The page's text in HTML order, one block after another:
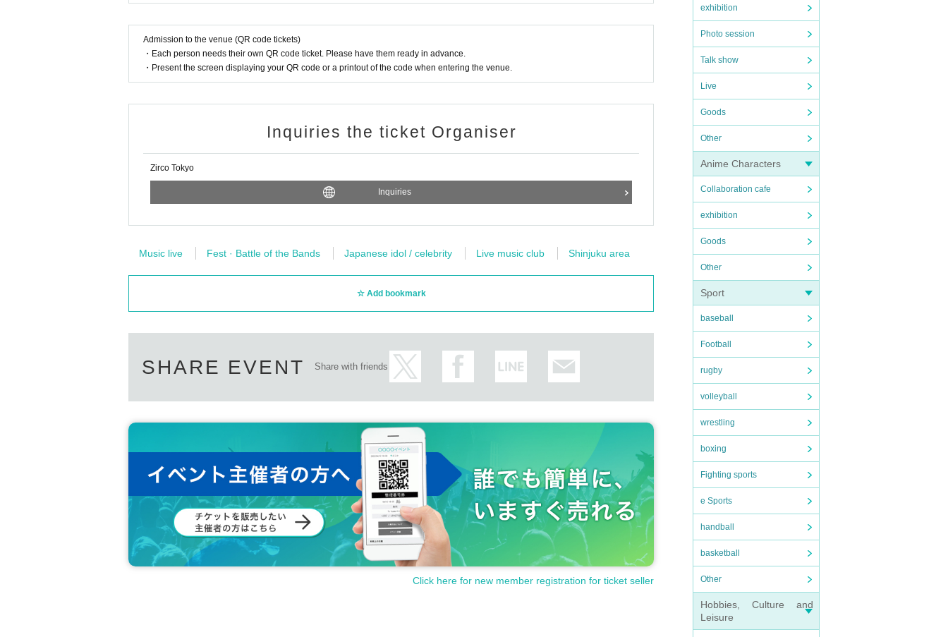
exhibition
Photo session
Talk show
Live
Goods
Other
Anime Characters
Collaboration cafe
exhibition
Goods
Other
Sport
baseball
Football
rugby
volleyball
wrestling
boxing
Fighting sports
e Sports
handball
basketball
Other
Hobbies, Culture and
Leisure
Admission to the venue (QR code tickets)
・Each person needs their own QR code ticket. Please have them ready in advance.
・Present the screen displaying your QR code or a printout of the code when entering the venue.
Inquiries the ticket Organiser
Zirco Tokyo
Inquiries
Music live Fest · Battle of the Bands Japanese idol / celebrity Live music club Shinjuku area
Add bookmark
SHARE EVENT Share with friends
Click here for new member registration for ticket seller